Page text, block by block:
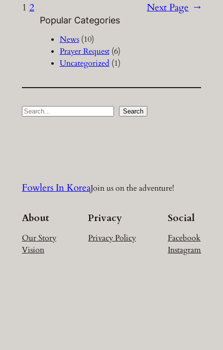
1 2 Next Page →
Popular Categories
News(10)
Prayer Request(6)
Uncategorized (1)
S
h
Search
Fowlers In KoreaJoin us on the adventure!
About
Our Story
Vision
Privacy
Privacy Policy
Social
Facebook
Instagram